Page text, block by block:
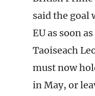
said the goal
EU as soon
Taoiseach
must now
in May, or